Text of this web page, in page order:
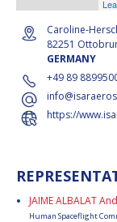
Caroline-
82251
GERMANY
+49 89
https://
JAIME ALBALAT
Human Spaceflight